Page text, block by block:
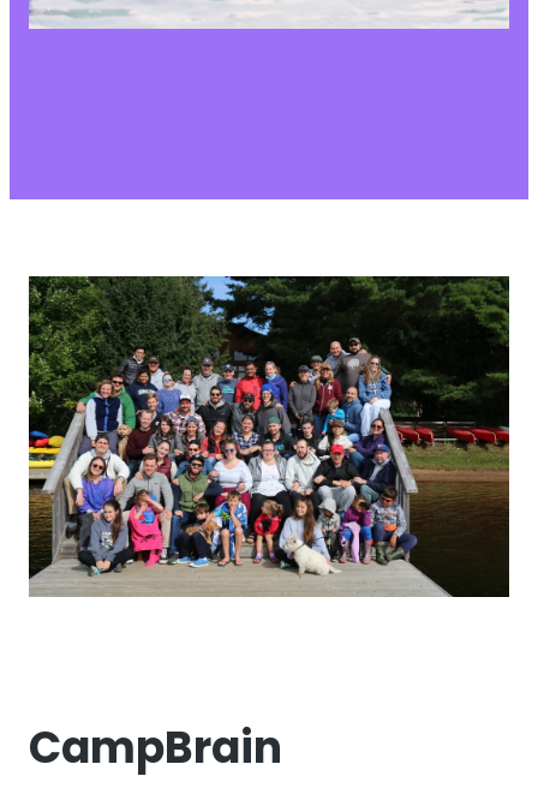
CampBrain